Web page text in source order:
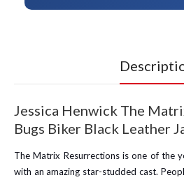
Jessica Henwick The
Bugs Biker Black Leather
The Matrix Resurrections is one of the
with an amazing star-studded cast.